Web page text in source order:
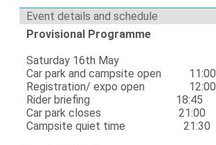
Event details and schedule
Provisional Programme
Saturday 16th May
Car park and campsite open 11:00
Registration/ expo open 12:00
Rider briefing 18:45
Car park closes 21:00
Campsite quiet time 21:30